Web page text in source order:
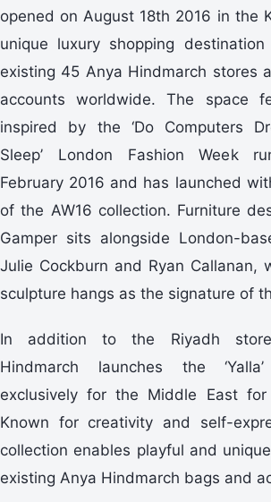
opened on August 18th 2016 in the
unique luxury shopping
existing 45 Anya Hindmarch stores
accounts worldwide. The space
inspired by the ‘Do Computers
Sleep’ London Fashion Week
February 2016 and has launched
of the AW16 collection. Furniture
Gamper sits alongside London-
Julie Cockburn and Ryan Callanan,
sculpture hangs as the signature of
In addition to the Riyadh
Hindmarch launches the
exclusively for the Middle East for
Known for creativity and self-
collection enables playful and
existing Anya Hindmarch bags and